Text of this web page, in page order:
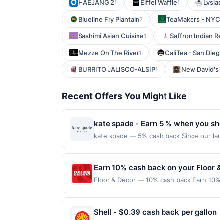
HAEJANG 21 Eiffel Waffle1
Blueline Fry Plantain2 TeaMakers - NYC
Sashimi Asian Cuisine1 Saffron Indian
Mezze On The River1 CaliTea - San
BURRITO JALISCO-ALSIP1 New
Recent Offers You Might Like
kate spade - Earn 5 % when you
kate spade — 5% cash back Since our
you use every day. We value
make a personal style statement all
with joy. kate spade new york is part
Shop Now link must be used to earn on
session will be ineligible for reward.
Purchases subject to verification prior
Earn 10% cash back on your Floor
Floor & Decor — 10% cash back Earn
wood, stone, and more at everyday
class=&#039;cardlytics_anchor_styling
Shell - $0.39 cash back per gallon